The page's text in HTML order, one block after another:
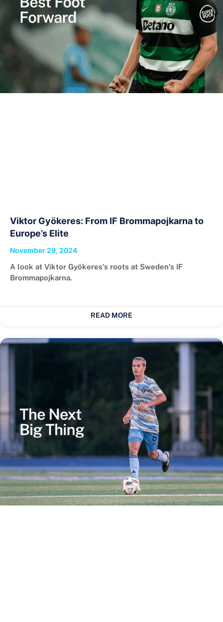
Viktor Gyökeres: From IF Brommapojkarna to
Europe’s Elite
November 29, 2024
A look at Viktor Gyökeres’s roots at Sweden’s IF
Brommapojkarna.
READ MORE